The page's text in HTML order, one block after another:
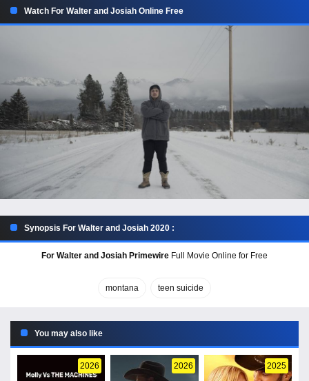
Watch For Walter and Josiah Online Free
Synopsis For Walter and Josiah 2020 :
For Walter and Josiah Primewire Full Movie Online for Free
montana teen suicide
You may also like
2026 2026 2025